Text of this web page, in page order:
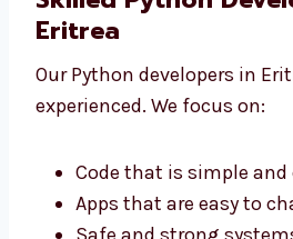
We help you get top Python
business.
Skilled Python
Eritrea
Our Python developers in